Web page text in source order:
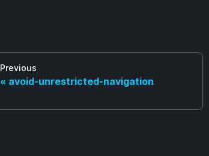
Previous
avoid-unrestricted-navigation